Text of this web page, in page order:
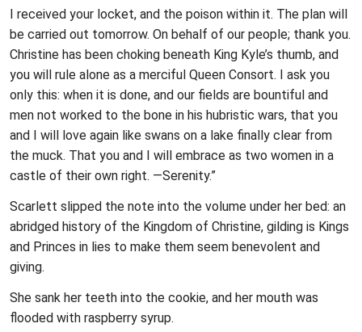
I received your locket, and the poison within it. The plan will
be carried out tomorrow. On behalf of our people; thank you.
Christine has been choking beneath King Kyle’s thumb, and
you will rule alone as a merciful Queen Consort. I ask you
only this: when it is done, and our fields are bountiful and
men not worked to the bone in his hubristic wars, that you
and I will love again like swans on a lake finally clear from
the muck. That you and I will embrace as two women in a
castle of their own right. —Serenity.”
Scarlett slipped the note into the volume under her bed: an
abridged history of the Kingdom of Christine, gilding is Kings
and Princes in lies to make them seem benevolent and
giving.
She sank her teeth into the cookie, and her mouth was
flooded with raspberry syrup.